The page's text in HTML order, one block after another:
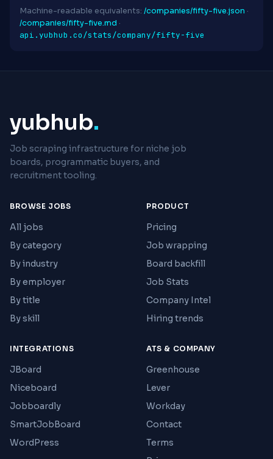
Machine-readable equivalents: /companies/fifty-five.json ·
/companies/fifty-five.md ·
api.yubhub.co/stats/company/fifty-five
yubhub.
Job scraping infrastructure for niche job
boards, programmatic buyers, and
recruitment tooling.
BROWSE JOBS
All jobs
By category
By industry
By employer
By title
By skill
PRODUCT
Pricing
Job wrapping
Board backfill
Job Stats
Company Intel
Hiring trends
INTEGRATIONS
JBoard
Niceboard
Jobboardly
SmartJobBoard
WordPress
ATS & COMPANY
Greenhouse
Lever
Workday
Contact
Terms